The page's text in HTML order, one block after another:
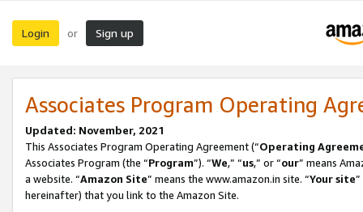
Login or Sign up
Associates Program Operating
Updated: November, 2021
This Associates Program Operating Agreement (“Operating
Associates Program (the “Program”). “We,” “us,” or “our” means
a website. “Amazon Site” means the www.amazon.in site. “Your site
hereinafter) that you link to the Amazon Site.